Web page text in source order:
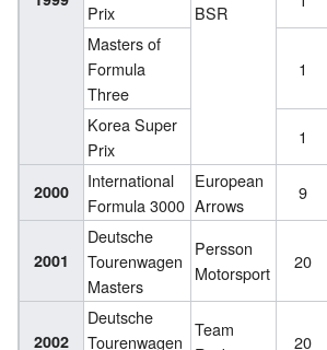
BSR
Prix
Masters of
Formula
Three
1
Korea Super
Prix
1
2000
International
Formula 3000
European
Arrows
9
2001
Deutsche
Tourenwagen
Masters
Persson
Motorsport
20
2002
Deutsche
Tourenwagen
Team
20